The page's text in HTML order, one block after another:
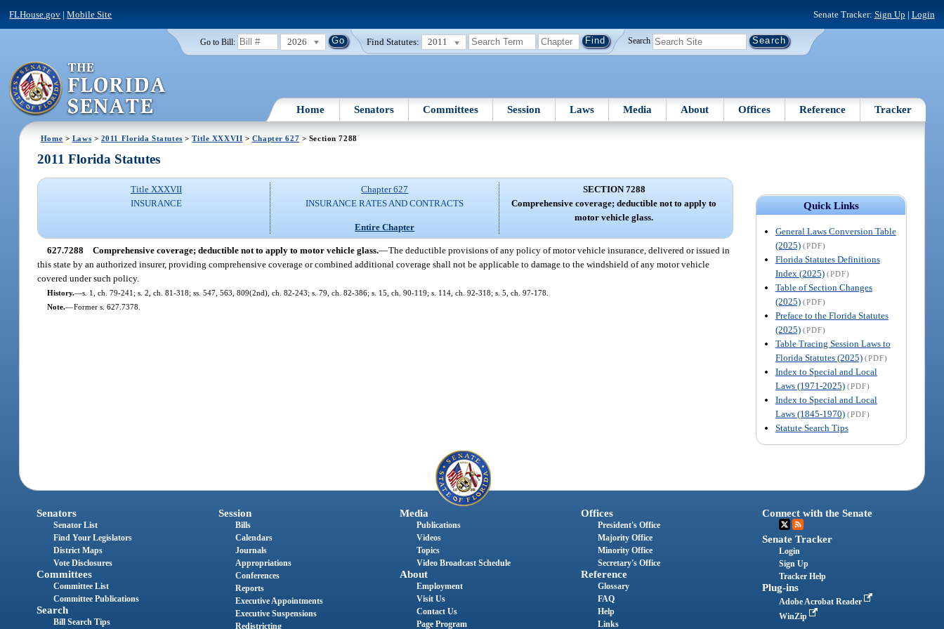
FLHouse.gov |Mobile Site Senate Tracker: Sign Up | Login
Go to Bill: 2026 Find Statutes: 2011 Search
Home Senators Committees Session Laws Media About Offices Reference Tracker
Home > Laws > 2011 Florida Statutes >Title XXXVII > Chapter 627 > Section 7288
Quick Links
General Laws Conversion Table
(2025) (PDF)
Florida Statutes Definitions
Index (2025) (PDF)
Table of Section Changes
(2025) (PDF)
Preface to the Florida Statutes
(2025) (PDF)
Table Tracing Session Laws to
Florida Statutes (2025) (PDF)
Index to Special and Local
Laws (1971-2025) (PDF)
Index to Special and Local
Laws (1845-1970) (PDF)
Statute Search Tips
2011 Florida Statutes
Title XXXVII
INSURANCE
Chapter 627
INSURANCE RATES AND CONTRACTS
Entire Chapter
SECTION 7288
Comprehensive coverage; deductible not to apply to
motor vehicle glass.
627.7288 Comprehensive coverage; deductible not to apply to motor vehicle glass.—The deductible provisions of any policy of motor vehicle insurance, delivered or issued in
this state by an authorized insurer, providing comprehensive coverage or combined additional coverage shall not be applicable to damage to the windshield of any motor vehicle
covered under such policy.
History.—s. 1, ch. 79-241; s. 2, ch. 81-318; ss. 547, 563, 809(2nd), ch. 82-243; s. 79, ch. 82-386; s. 15, ch. 90-119; s. 114, ch. 92-318; s. 5, ch. 97-178.
Note.—Former s. 627.7378.
Senators
Senator List
Find Your Legislators
District Maps
Vote Disclosures
Committees
Committee List
Committee Publications
Search
Bill Search Tips
Session
Bills
Calendars
Journals
Appropriations
Conferences
Reports
Executive Appointments
Executive Suspensions
Redistricting
Media
Publications
Videos
Topics
Video Broadcast Schedule
About
Employment
Visit Us
Contact Us
Page Program
Offices
President's Office
Majority Office
Minority Office
Secretary's Office
Reference
Glossary
FAQ
Help
Links
Connect with the Senate
Senate Tracker
Login
Sign Up
Tracker Help
Plug-ins
Adobe Acrobat Reader
WinZip